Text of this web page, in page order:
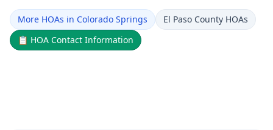
More HOAs in Colorado Springs
El Paso County HOAs
📋 HOA Contact Information